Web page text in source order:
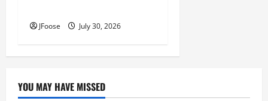
JFoose July 30, 2026
YOU MAY HAVE MISSED